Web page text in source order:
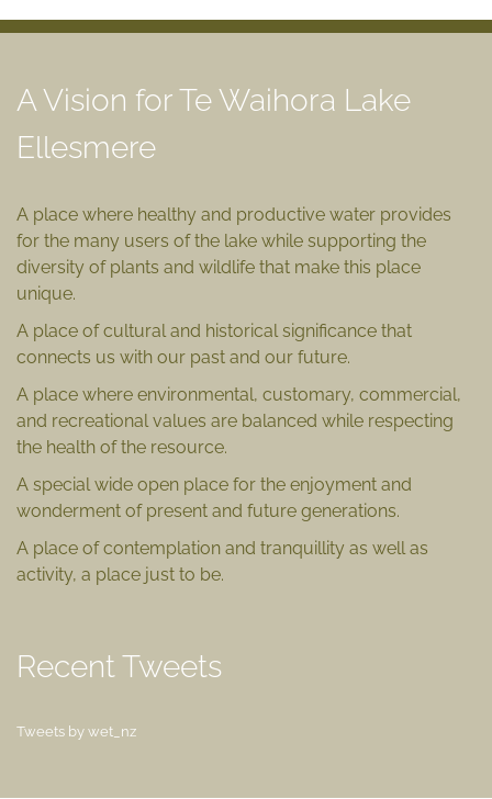
A Vision for Te Waihora Lake
Ellesmere
A place where healthy and productive water provides
for the many users of the lake while supporting the
diversity of plants and wildlife that make this place
unique.
A place of cultural and historical significance that
connects us with our past and our future.
A place where environmental, customary, commercial,
and recreational values are balanced while respecting
the health of the resource.
A special wide open place for the enjoyment and
wonderment of present and future generations.
A place of contemplation and tranquillity as well as
activity, a place just to be.
Recent Tweets
Tweets by wet_nz